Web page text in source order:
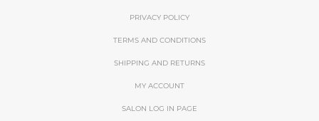
PRIVACY POLICY
TERMS AND CONDITIONS
SHIPPING AND RETURNS
MY ACCOUNT
SALON LOG IN PAGE